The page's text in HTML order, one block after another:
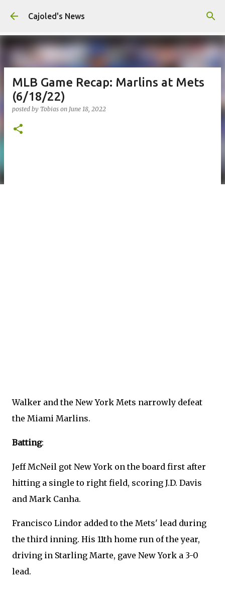
Skip to main content
Cajoled's News
MLB Game Recap: Marlins at Mets
(6/18/22)
posted by Tobias on June 18, 2022
Walker and the New York Mets narrowly defeat
the Miami Marlins.
Batting:
Jeff McNeil got New York on the board first after
hitting a single to right field, scoring J.D. Davis
and Mark Canha.
Francisco Lindor added to the Mets' lead during
the third inning. His 11th home run of the year,
driving in Starling Marte, gave New York a 3-0
lead.